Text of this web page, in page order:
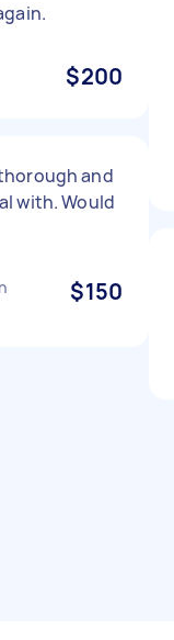
$200
and
with. Would
$150